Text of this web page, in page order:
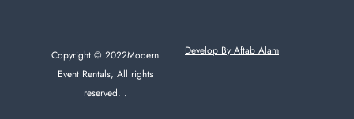
Copyright © 2022Modern
Event Rentals, All rights
reserved. .
Develop By Aftab Alam